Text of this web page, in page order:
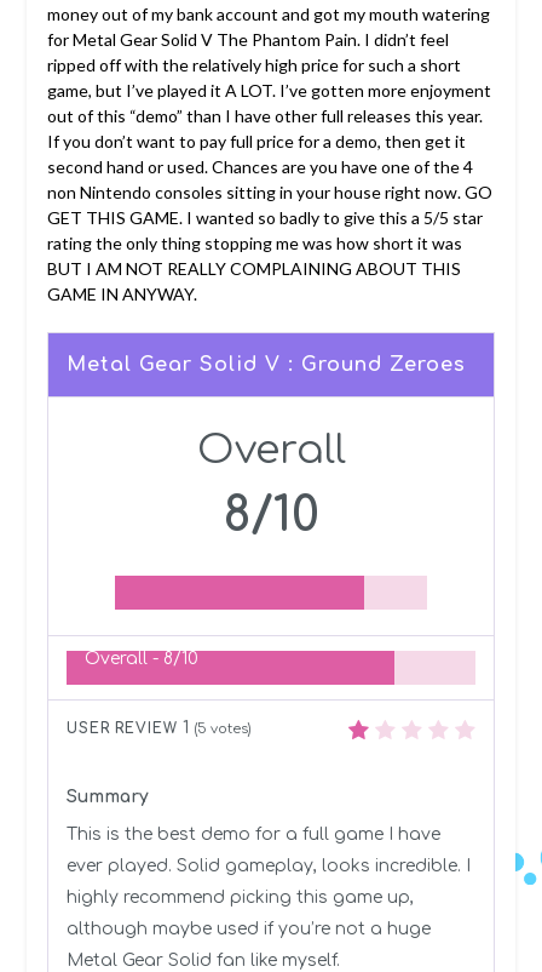
money out of my bank account and got my mouth watering
for Metal Gear Solid V The Phantom Pain. I didn’t feel
ripped off with the relatively high price for such a short
game, but I’ve played it A LOT. I’ve gotten more enjoyment
out of this “demo” than I have other full releases this year.
If you don’t want to pay full price for a demo, then get it
second hand or used. Chances are you have one of the 4
non Nintendo consoles sitting in your house right now. GO
GET THIS GAME. I wanted so badly to give this a 5/5 star
rating the only thing stopping me was how short it was
BUT I AM NOT REALLY COMPLAINING ABOUT THIS
GAME IN ANYWAY.
Metal Gear Solid V : Ground Zeroes
Overall
8/10
Overall - 8/10
USER REVIEW 1 (5 votes)
Summary
This is the best demo for a full game I have
ever played. Solid gameplay, looks incredible. I
highly recommend picking this game up,
although maybe used if you’re not a huge
Metal Gear Solid fan like myself.